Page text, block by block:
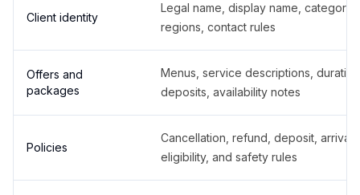
Client identity
Legal name, display name,
regions, contact rules
Offers and
packages
Menus, service descriptions,
deposits, availability notes
Policies
Cancellation, refund, deposit,
eligibility, and safety rules